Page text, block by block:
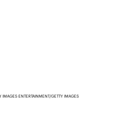
IMAGES ENTERTAINMENT/GETTY IMAGES